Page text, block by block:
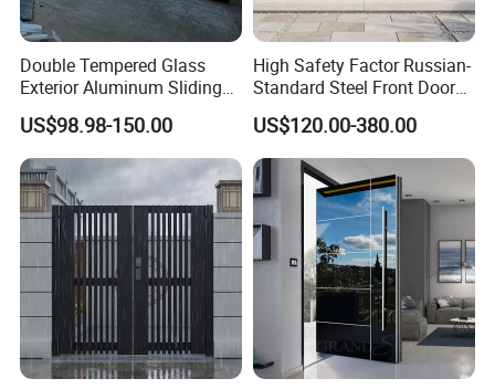
Double Tempered Glass
Exterior Aluminum Sliding
Doors Hurricane-Proof and
Water-Proof Exterior
Balcony Side Patio Door
US$98.98-150.00
High Safety Factor Russian-
Standard Steel Front Door
for Nursing Homes
US$120.00-380.00